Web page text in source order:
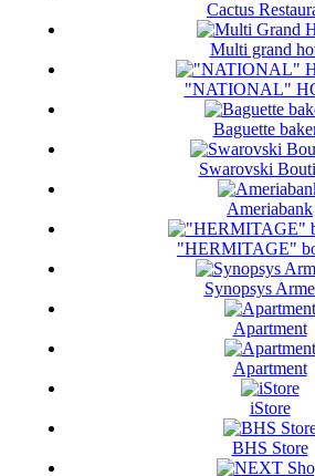
Cactus
Multi grand
"NATIONAL"
Baguette
Swarovski
Ameriabank
"HERMITAGE"
Synopsys
Apartment
Apartment
iStore
BHS Store